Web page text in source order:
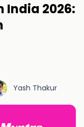
India 2026:
Yash Thakur